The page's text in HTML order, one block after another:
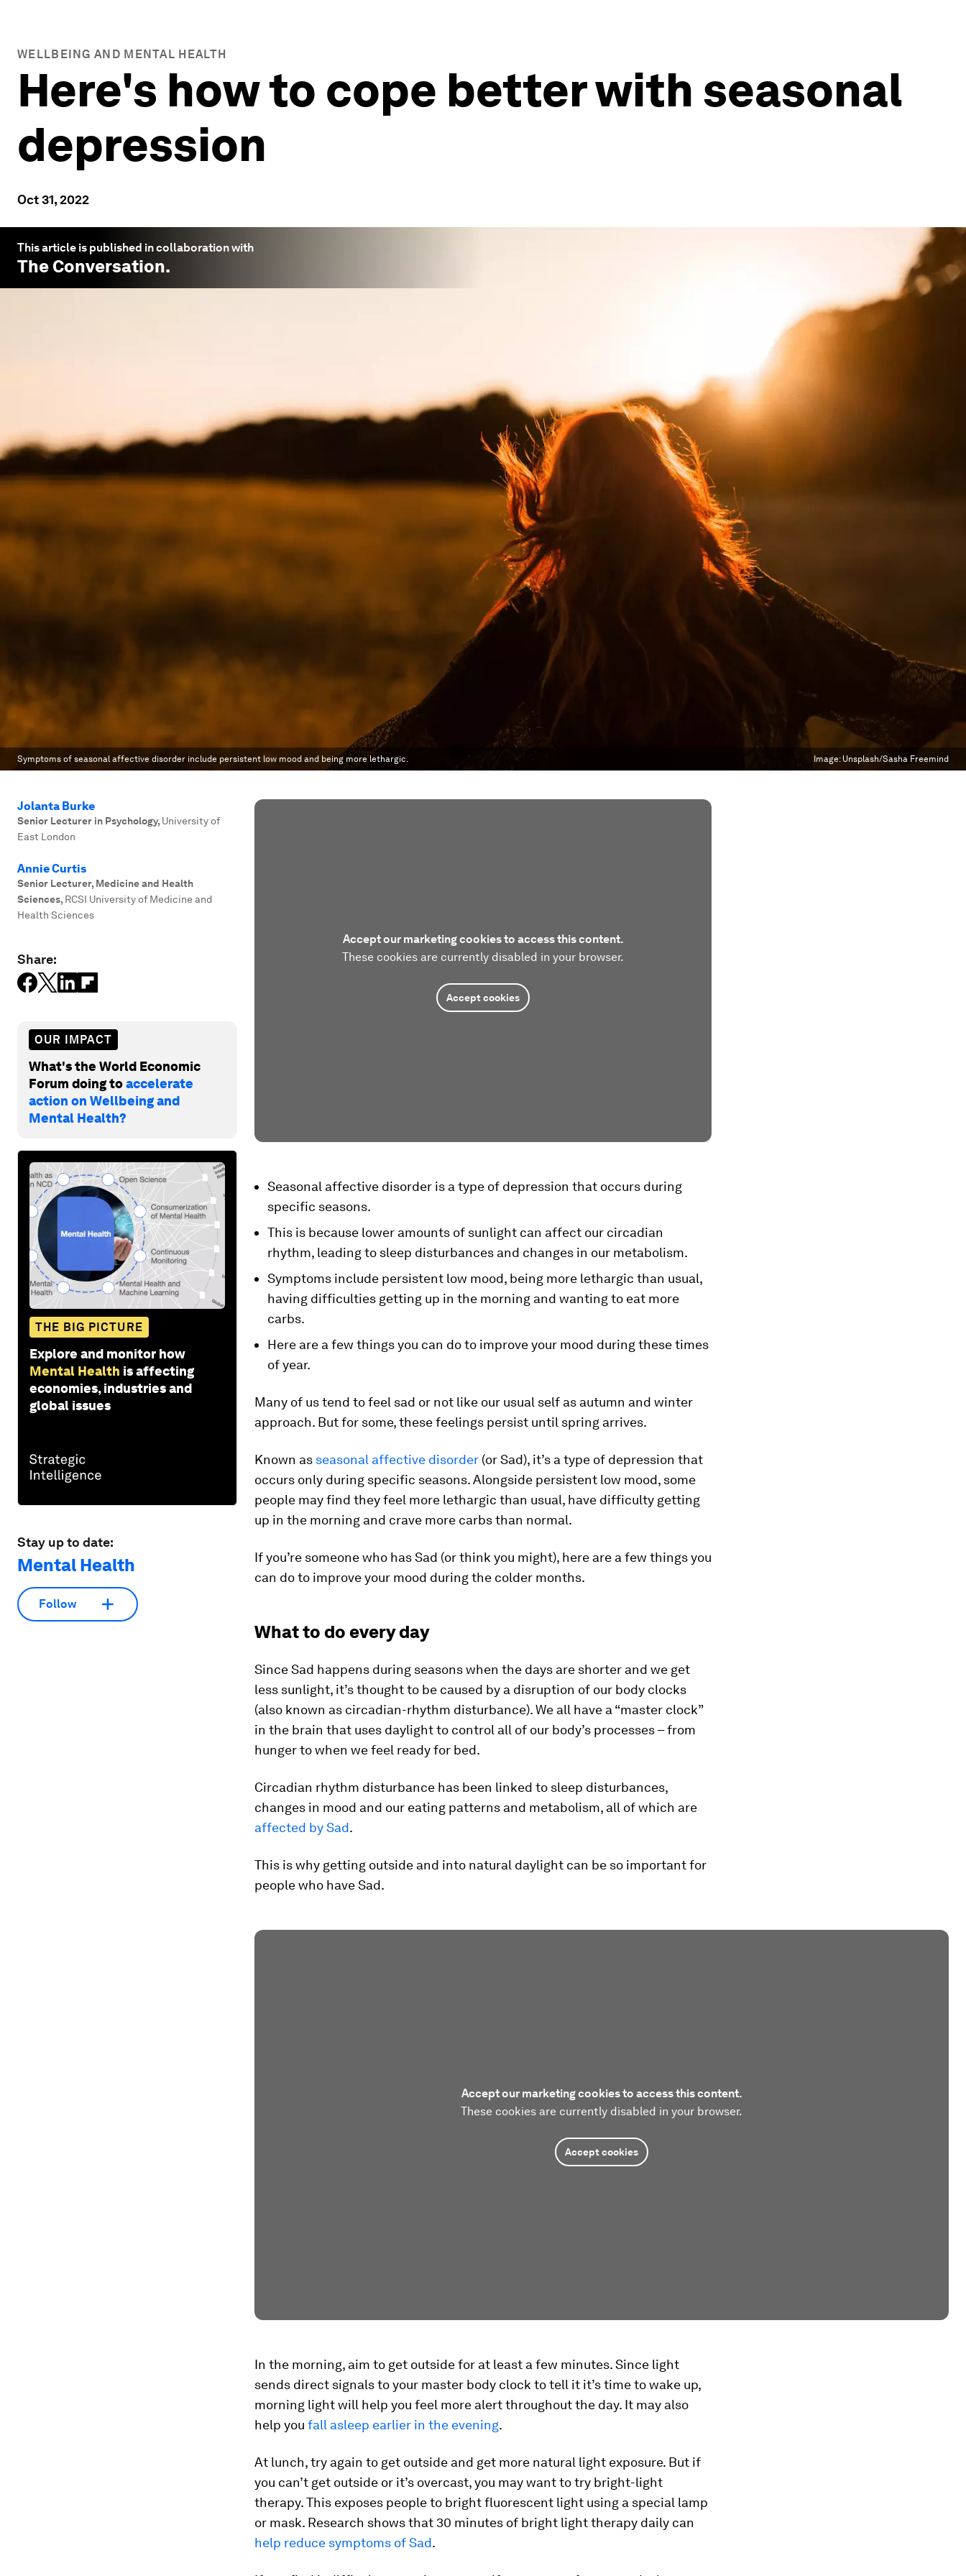
WELLBEING AND MENTAL HEALTH
Here's how to cope better with seasonal
depression
Oct 31, 2022
This article is published in collaboration with
The Conversation.
Symptoms of seasonal affective disorder include persistent low mood and being more lethargic. Image: Unsplash/Sasha Freemind
Jolanta Burke
Senior Lecturer in Psychology, University of
East London
Annie Curtis
Senior Lecturer, Medicine and Health
Sciences, RCSI University of Medicine and
Health Sciences
Share:
OUR IMPACT
What's the World Economic
Forum doing toaccelerate
action on Wellbeing and
Mental Health?
THE BIG PICTURE
Explore and monitor how
Mental Health is affecting
economies, industries and
global issues
Stay up to date:
Mental Health
Follow
Accept our marketing cookies to access this content.
These cookies are currently disabled in your browser.
Accept cookies
Seasonal affective disorder is a type of depression that occurs during
specific seasons.
This is because lower amounts of sunlight can affect our circadian
rhythm, leading to sleep disturbances and changes in our metabolism.
Symptoms include persistent low mood, being more lethargic than usual,
having difficulties getting up in the morning and wanting to eat more
carbs.
Here are a few things you can do to improve your mood during these times
of year.
Many of us tend to feel sad or not like our usual self as autumn and winter
approach. But for some, these feelings persist until spring arrives.
Known as seasonal affective disorder (or Sad), it’s a type of depression that
occurs only during specific seasons. Alongside persistent low mood, some
people may find they feel more lethargic than usual, have difficulty getting
up in the morning and crave more carbs than normal.
If you’re someone who has Sad (or think you might), here are a few things you
can do to improve your mood during the colder months.
What to do every day
Since Sad happens during seasons when the days are shorter and we get
less sunlight, it’s thought to be caused by a disruption of our body clocks
(also known as circadian-rhythm disturbance). We all have a “master clock”
in the brain that uses daylight to control all of our body’s processes – from
hunger to when we feel ready for bed.
Circadian rhythm disturbance has been linked to sleep disturbances,
changes in mood and our eating patterns and metabolism, all of which are
affected by Sad.
This is why getting outside and into natural daylight can be so important for
people who have Sad.
Accept our marketing cookies to access this content.
These cookies are currently disabled in your browser.
Accept cookies
In the morning, aim to get outside for at least a few minutes. Since light
sends direct signals to your master body clock to tell it it’s time to wake up,
morning light will help you feel more alert throughout the day. It may also
help you fall asleep earlier in the evening.
At lunch, try again to get outside and get more natural light exposure. But if
you can’t get outside or it’s overcast, you may want to try bright-light
therapy. This exposes people to bright fluorescent light using a special lamp
or mask. Research shows that 30 minutes of bright light therapy daily can
help reduce symptoms of Sad.